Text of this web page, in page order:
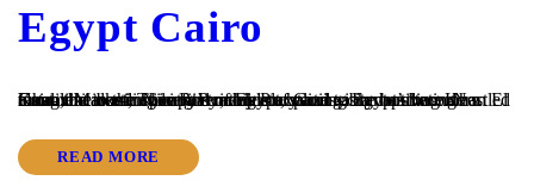
Egypt Cairo
Cairo, the bustling capital of Egypt, stands as a captivating testament to the country’s rich history and vibrant culture. Nestled along the iconic Nile River, this enchanting city has become a must-visit destination for travelers exploring Egypt’s wonders. From the awe-inspiring Pyramids of Giza to the bustling Khan El Khalili Market, There are many Places...
READ MORE